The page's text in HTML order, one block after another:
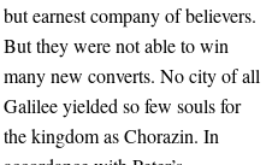
but earnest company of believers.
But they were not able to win
many new converts. No city of all
Galilee yielded so few souls for
the kingdom as Chorazin. In